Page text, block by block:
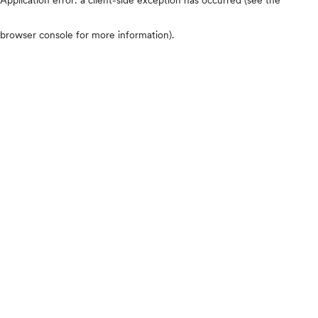
browser console for more information).